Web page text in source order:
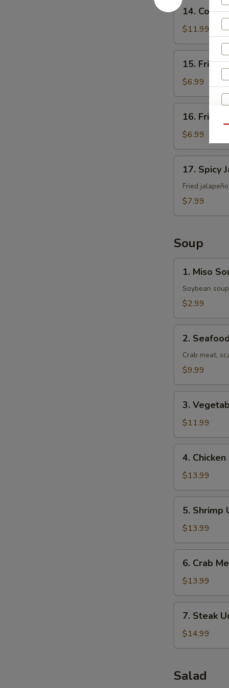
14.
Coconut
Shrimp
14.
$11.99
Fried
Sweet
Potato
15. Fried
$6.99
Fried
Japanese
Tofu
16. Fried
$6.99
Spicy
Jalapeño
17. Spicy
Fried
$7.99
Soup
Miso
Soup
1. Miso
Soybean
$2.99
Seafood
Soup
2.
Crab meat,
$9.99
Vegetable
Udon
Soup
3.
$11.99
Chicken
Udon
Soup
4.
$13.99
Shrimp
Udon
Soup
5. Shrimp
$13.99
Crab
Meat
Soup
6. Crab
$13.99
Steak
Udon
Soup
7. Steak
$14.99
Salad